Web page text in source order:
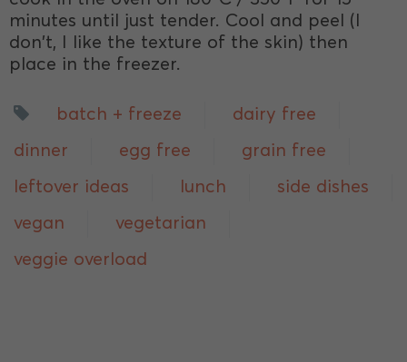
minutes until just tender. Cool and peel (I
don't, I like the texture of the skin) then
place in the freezer.
batch + freeze
dairy free
dinner
egg free
grain free
leftover ideas
lunch
side dishes
vegan
vegetarian
veggie overload